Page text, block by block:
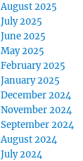
August 2025
July 2025
June 2025
May 2025
February 2025
January 2025
December 2024
November 2024
September 2024
August 2024
July 2024